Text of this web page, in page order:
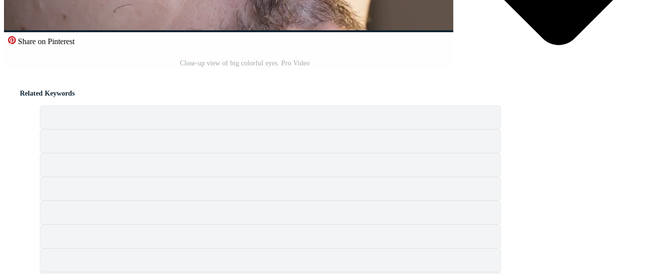
Share on Pinterest
Close-up view of big colorful eyes. Pro Video
Related Keywords